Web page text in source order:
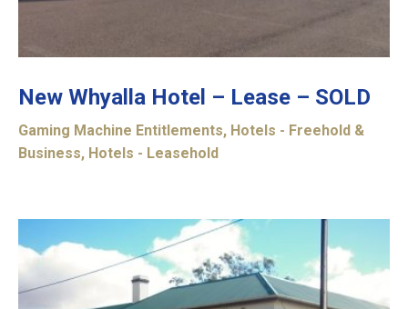
New Whyalla Hotel – Lease – SOLD
Gaming Machine Entitlements, Hotels - Freehold &
Business, Hotels - Leasehold